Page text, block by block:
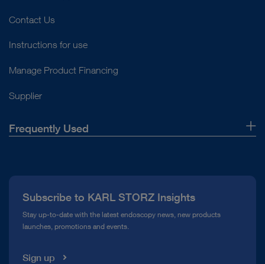
Contact Us
Instructions for use
Manage Product Financing
Supplier
Frequently Used
Compliance Hotline
Media Library
Subscribe to KARL STORZ Insights
Stay up-to-date with the latest endoscopy news, new products
launches, promotions and events.
Sign up